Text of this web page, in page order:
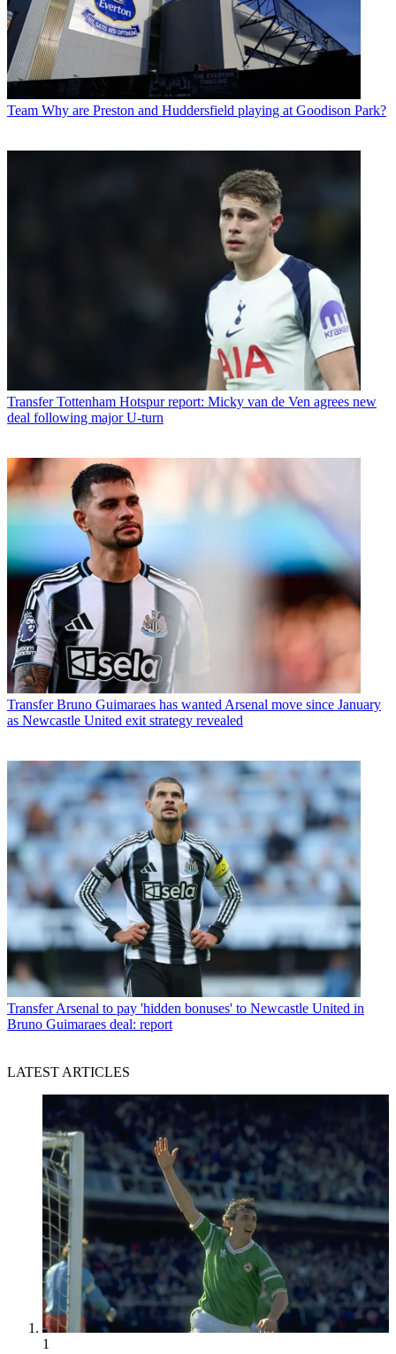
Team Why are Preston and Huddersfield playing at Goodison Park?
Transfer Tottenham Hotspur report: Micky van de Ven agrees new
deal following major U-turn
Transfer Bruno Guimaraes has wanted Arsenal move since January
as Newcastle United exit strategy revealed
Transfer Arsenal to pay 'hidden bonuses' to Newcastle United in
Bruno Guimaraes deal: report
LATEST ARTICLES
1